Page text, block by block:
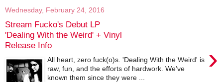
Wednesday, February 24, 2016
Stream Fucko's Debut LP
'Dealing With the Weird' + Vinyl
Release Info
›
All heart, zero fuck(o)s. 'Dealing With the Weird' is
raw, fun, and the efforts of hardwork. We’ve
known them since they were ...